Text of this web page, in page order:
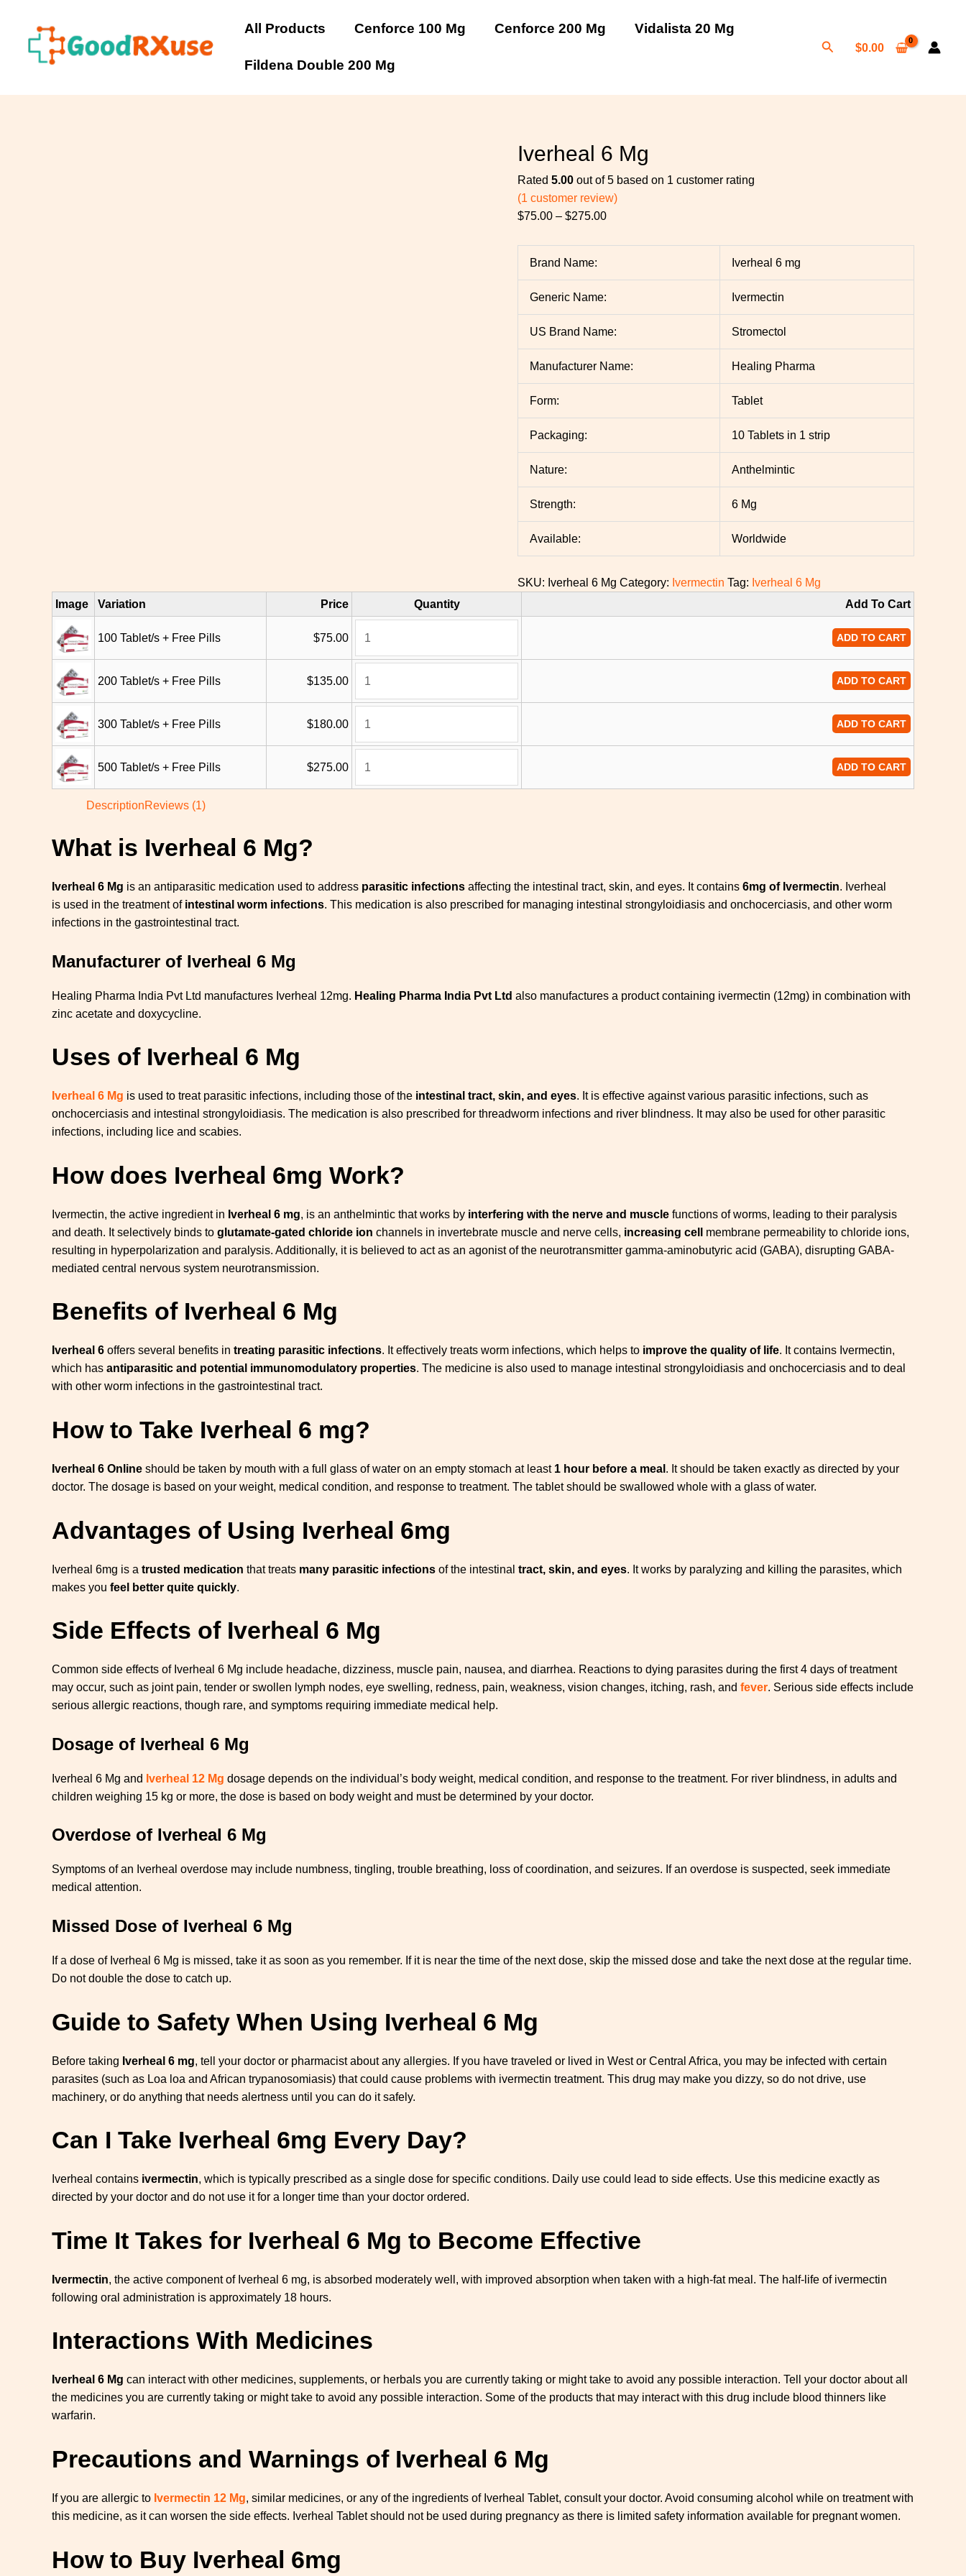
content
All Products Cenforce 100 Mg Cenforce 200 Mg Vidalista 20 Mg
Fildena Double 200 Mg
Search
$0.00
Iverheal 6 Mg
Rated 5.00 out of 5 based on 1 customer rating
(1 customer review)
$75.00 – $275.00
range:
Brand Name: Iverheal 6 mg
Generic Name: Ivermectin
US Brand Name: Stromectol
Manufacturer Name: Healing Pharma
Form: Tablet
Packaging: 10 Tablets in 1 strip
Nature: Anthelmintic
Strength: 6 Mg
Available: Worldwide
SKU: Iverheal 6 Mg Category: Ivermectin Tag: Iverheal 6 Mg
Image
Variation Price Quantity Add To Cart
100 Tablet/s + Free Pills $75.00
6
quantity
ADD TO CART
200 Tablet/s + Free Pills $135.00
6
quantity
ADD TO CART
300 Tablet/s + Free Pills $180.00
6
quantity
ADD TO CART
500 Tablet/s + Free Pills $275.00
6
quantity
ADD TO CART
DescriptionReviews (1)
What is Iverheal 6 Mg?
Iverheal 6 Mg is an antiparasitic medication used to address parasitic infections affecting the intestinal tract, skin, and eyes. It contains 6mg of Ivermectin. Iverheal
is used in the treatment of intestinal worm infections. This medication is also prescribed for managing intestinal strongyloidiasis and onchocerciasis, and other worm
infections in the gastrointestinal tract.
Manufacturer of Iverheal 6 Mg
Healing Pharma India Pvt Ltd manufactures Iverheal 12mg. Healing Pharma India Pvt Ltd also manufactures a product containing ivermectin (12mg) in combination with
zinc acetate and doxycycline.
Uses of Iverheal 6 Mg
Iverheal 6 Mg is used to treat parasitic infections, including those of the intestinal tract, skin, and eyes. It is effective against various parasitic infections, such as
onchocerciasis and intestinal strongyloidiasis. The medication is also prescribed for threadworm infections and river blindness. It may also be used for other parasitic
infections, including lice and scabies.
How does Iverheal 6mg Work?
Ivermectin, the active ingredient in Iverheal 6 mg, is an anthelmintic that works by interfering with the nerve and muscle functions of worms, leading to their paralysis
and death. It selectively binds to glutamate-gated chloride ion channels in invertebrate muscle and nerve cells, increasing cell
membrane permeability to chloride ions,
resulting in hyperpolarization and paralysis. Additionally, it is believed to act as an agonist of the neurotransmitter gamma-aminobutyric acid (GABA), disrupting GABA-
mediated central nervous system neurotransmission.
Benefits of Iverheal 6 Mg
Iverheal 6 offers several benefits in treating parasitic infections. It effectively treats worm infections, which helps to improve the quality of life. It contains Ivermectin,
which has antiparasitic and potential immunomodulatory properties. The medicine is also used to manage intestinal strongyloidiasis and onchocerciasis and to deal
with other worm infections in the gastrointestinal tract.
How to Take Iverheal 6 mg?
Iverheal 6 Online should be taken by mouth with a full glass of water on an empty stomach at least 1 hour before a meal . It should be taken exactly as directed by your
doctor. The dosage is based on your weight, medical condition, and response to treatment. The tablet should be swallowed whole with a glass of water.
Advantages of Using Iverheal 6mg
Iverheal 6mg is a trusted medication that treats many parasitic infections of the intestinal tract, skin, and eyes. It works by paralyzing and killing the parasites, which
makes you feel better quite quickly.
Side Effects of Iverheal 6 Mg
Common side effects of Iverheal 6 Mg include headache, dizziness, muscle pain, nausea, and diarrhea. Reactions to dying parasites during the first 4 days of treatment
may occur, such as joint pain, tender or swollen lymph nodes, eye swelling, redness, pain, weakness, vision changes, itching, rash, and fever. Serious side effects include
serious allergic reactions, though rare, and symptoms requiring immediate medical help.
Dosage of Iverheal 6 Mg
Iverheal 6 Mg and Iverheal 12 Mg dosage depends on the individual’s body weight, medical condition, and response to the treatment. For river blindness, in adults and
children weighing 15 kg or more, the dose is based on body weight and must be determined by your doctor.
Overdose of Iverheal 6 Mg
Symptoms of an Iverheal overdose may include numbness, tingling, trouble breathing, loss of coordination, and seizures. If an overdose is suspected, seek immediate
medical attention.
Missed Dose of Iverheal 6 Mg
If a dose of Iverheal 6 Mg is missed, take it as soon as you remember. If it is near the time of the next dose, skip the missed dose and take the next dose at the regular time.
Do not double the dose to catch up.
Guide to Safety When Using Iverheal 6 Mg
Before taking Iverheal 6 mg, tell your doctor or pharmacist about any allergies. If you have traveled or lived in West or Central Africa, you may be infected with certain
parasites (such as Loa loa and African trypanosomiasis) that could cause problems with ivermectin treatment. This drug may make you dizzy, so do not drive, use
machinery, or do anything that needs alertness until you can do it safely.
Can I Take Iverheal 6mg Every Day?
Iverheal contains ivermectin, which is typically prescribed as a single dose for specific conditions. Daily use could lead to side effects. Use this medicine exactly as
directed by your doctor and do not use it for a longer time than your doctor ordered.
Time It Takes for Iverheal 6 Mg to Become Effective
Ivermectin, the active component of Iverheal 6 mg, is absorbed moderately well, with improved absorption when taken with a high-fat meal. The half-life of ivermectin
following oral administration is approximately 18 hours.
Interactions With Medicines
Iverheal 6 Mg can interact with other medicines, supplements, or herbals you are currently taking or might take to avoid any possible interaction. Tell your doctor about all
the medicines you are currently taking or might take to avoid any possible interaction. Some of the products that may interact with this drug include blood thinners like
warfarin.
Precautions and Warnings of Iverheal 6 Mg
If you are allergic to Ivermectin 12 Mg, similar medicines, or any of the ingredients of Iverheal Tablet, consult your doctor. Avoid consuming alcohol while on treatment with
this medicine, as it can worsen the side effects. Iverheal Tablet should not be used during pregnancy as there is limited safety information available for pregnant women.
How to Buy Iverheal 6mg